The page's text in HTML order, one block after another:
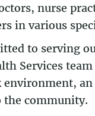
nurse
in various
to serving
Services
the community.